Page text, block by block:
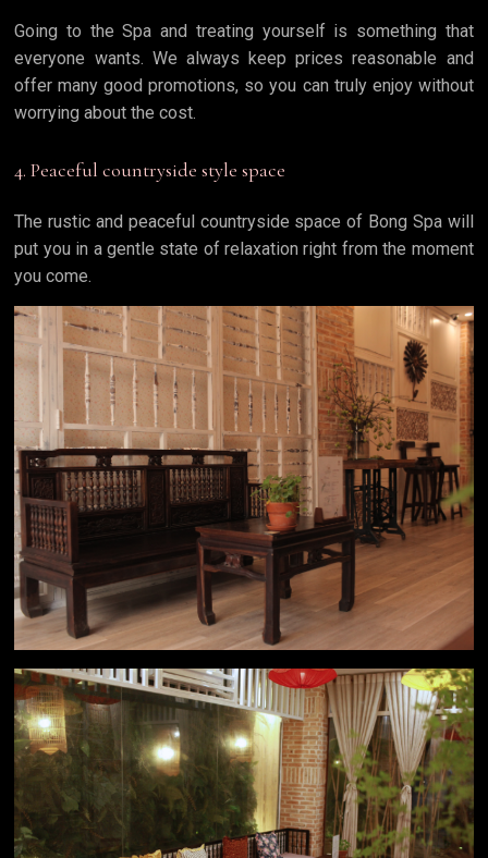
Going to the Spa and treating yourself is something that
everyone wants. We always keep prices reasonable and
offer many good promotions, so you can truly enjoy without
worrying about the cost.
4. Peaceful countryside style space
The rustic and peaceful countryside space of Bong Spa will
put you in a gentle state of relaxation right from the moment
you come.